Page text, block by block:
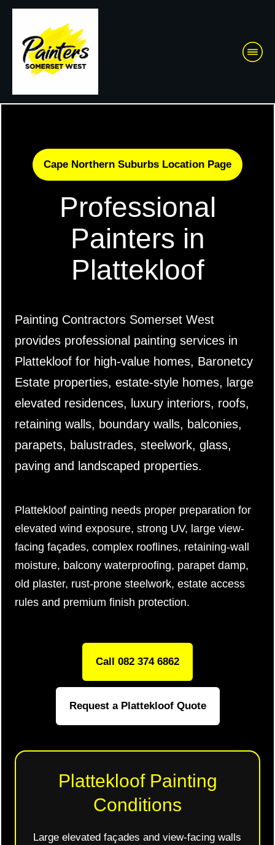
Cape Northern Suburbs Location Page
Professional
Painters in
Plattekloof
Painting Contractors Somerset West
provides professional painting services in
Plattekloof for high-value homes, Baronetcy
Estate properties, estate-style homes, large
elevated residences, luxury interiors, roofs,
retaining walls, boundary walls, balconies,
parapets, balustrades, steelwork, glass,
paving and landscaped properties.
Plattekloof painting needs proper preparation for
elevated wind exposure, strong UV, large view-
facing façades, complex rooflines, retaining-wall
moisture, balcony waterproofing, parapet damp,
old plaster, rust-prone steelwork, estate access
rules and premium finish protection.
Call 082 374 6862
Request a Plattekloof Quote
Plattekloof Painting
Conditions
Large elevated façades and view-facing walls